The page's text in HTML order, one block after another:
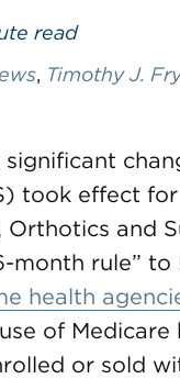
read
, Timothy J.
significant
took effect
and
rule” to
health
of
or sold